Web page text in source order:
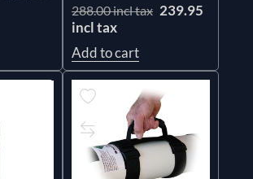
288.00 incl tax 239.95
incl tax
Add to cart